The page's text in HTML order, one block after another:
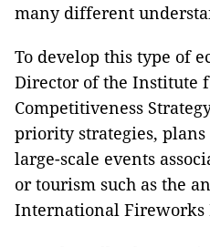
many different
To develop this type of
Director of the Institute
Competitiveness
priority strategies,
large-scale events
or tourism such as the
International Fireworks